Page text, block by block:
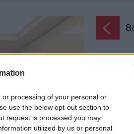
processing of your personal or
use the below opt-out section to
request is processed you may
utilized by us or personal
8/
Späť
Príjemný